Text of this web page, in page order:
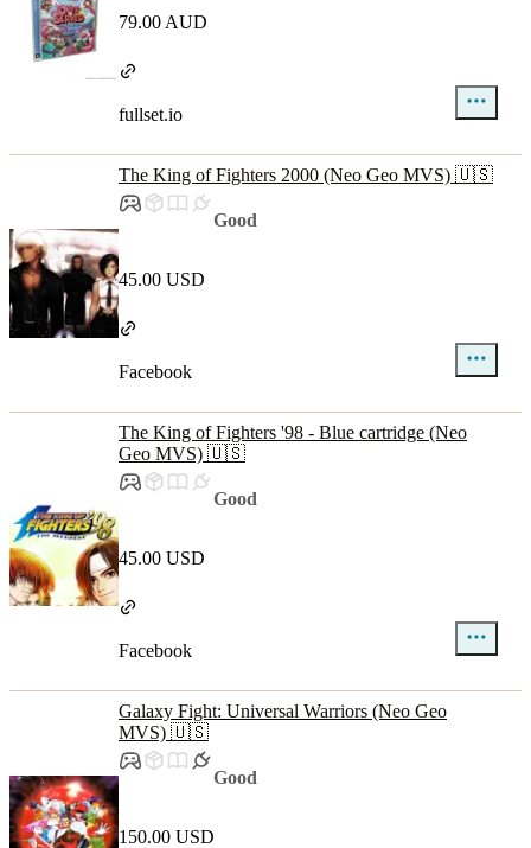
79.00 AUD
fullset.io
The King of Fighters 2000 (Neo Geo MVS) 🇺🇸
Good
45.00 USD
Facebook
The King of Fighters '98 - Blue cartridge (Neo
Geo MVS) 🇺🇸
Good
45.00 USD
Facebook
Galaxy Fight: Universal Warriors (Neo Geo
MVS) 🇺🇸
Good
150.00 USD